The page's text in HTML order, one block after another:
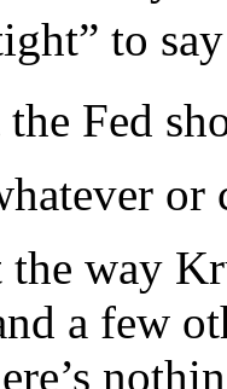
to
the Fed
or
the way
a few